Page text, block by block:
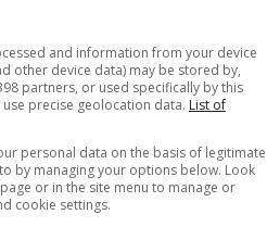
Blue Jays as his contract
manager Ross
a proven solid pitcher
and information from your device
other device data) may be stored by,
partners, or used specifically by this
precise geolocation data. List of
personal data on the basis of legitimate
by managing your options below. Look
or in the site menu to manage or
cookie settings.